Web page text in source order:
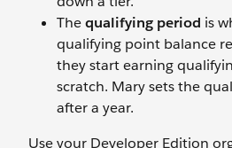
Thequalifying period is
qualifying point balance
they start earning
scratch. Mary sets the
after a year.
Use your Developer Edition